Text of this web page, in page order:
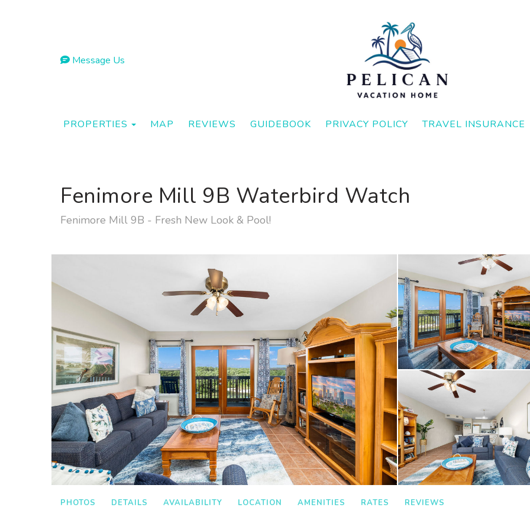
Message Us
PROPERTIES TOGGLE DROPDOWN
MAP REVIEWS GUIDEBOOK PRIVACY POLICY TRAVEL INSURANCE
Fenimore Mill 9B Waterbird Watch
Fenimore Mill 9B - Fresh New Look & Pool!
PHOTOS DETAILS AVAILABILITY LOCATION AMENITIES RATES REVIEWS